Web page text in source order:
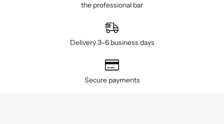
the professional bar
Delivery 3–6 business days
Secure payments